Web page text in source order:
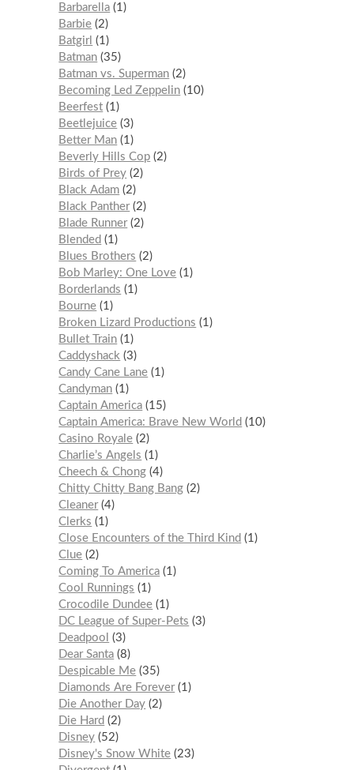
Barbarella 1
Barbie 2
Batgirl
1
Batman 35
Batman vs. Superman 2
Becoming Led Zeppelin 10
Beerfest 1
Beetlejuice 3
Better Man 1
Beverly Hills Cop 2
Birds of Prey 2
Black Adam 2
Black Panther 2
Blade Runner 2
Blended
1
Blues Brothers
2
Bob Marley: One Love 1
Borderlands
1
Bourne 1
Broken Lizard Productions
1
Bullet Train 1
Caddyshack
3
Candy Cane Lane 1
Candyman 1
Captain America 15
Captain America: Brave New World
10
Casino Royale 2
Charlie’s Angels
1
Cheech & Chong 4
Chitty Chitty Bang Bang 2
Cleaner 4
Clerks
1
Close Encounters of the Third Kind
1
Clue 2
Coming To America 1
Cool Runnings
1
Crocodile Dundee 1
DC League of Super-Pets
3
Deadpool
3
Dear Santa 8
Despicable Me 35
Diamonds Are Forever 1
Die Another Day 2
Die Hard
2
Disney 52
Disney's Snow White 23